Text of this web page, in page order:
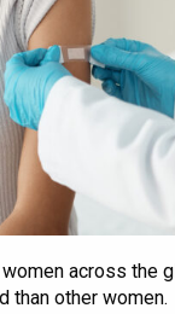
across the
than other